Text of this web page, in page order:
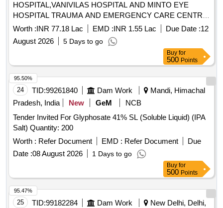
HOSPITAL,VANIVILAS HOSPITAL AND MINTO EYE
HOSPITAL TRAUMA AND EMERGENCY CARE CENTRE,
SUPER SPECIALITY HOSPITAL (PMSSY) & HOSTELS
Worth :INR 77.18 Lac EMD :INR 1.55 Lac Due Date :12
August 2026
5 Days to go
Buy for
500 Points
24 TID:99261840 Dam Work
Mandi, Himachal
Pradesh, India
New GeM
NCB
Tender Invited For Glyphosate 41% SL (Soluble Liquid) (IPA
Salt) Quantity: 200
Worth : Refer Document EMD : Refer Document
Due
Date :08 August 2026 1 Days to go
95.50%
Buy for
500 Points
25 TID:99182284 Dam Work
New Delhi, Delhi,
95.47%